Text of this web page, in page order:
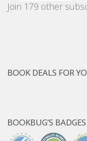
Join 179 other
BOOK DEALS FOR
BOOKBUG’S BADGES